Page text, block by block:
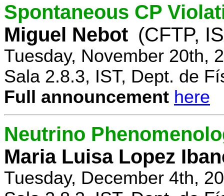
Spontaneous CP
Miguel Nebot (CFTP,
Tuesday, November 20th,
Sala 2.8.3, IST, Dept. de
Full announcement here
Neutrino
Maria Luisa Lopez
Tuesday, December 4th,